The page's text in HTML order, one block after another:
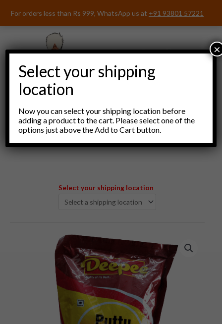
For orders less than Rs 999, WhatsApp us at +91 93801 57221
Menu
Select your shipping location
Select your shipping
location
Now you can select your shipping location before
adding a product to the cart. Please select one of the
options just above the Add to Cart button.
×